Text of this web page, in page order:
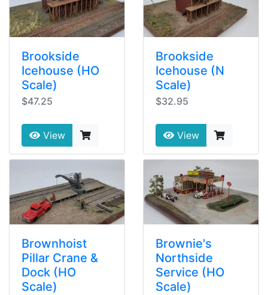
Brookside
Icehouse (HO
Scale)
$47.25
View
Brookside
Icehouse (N
Scale)
$32.95
View
Brownhoist
Pillar Crane &
Dock (HO
Scale)
Brownie's
Northside
Service (HO
Scale)